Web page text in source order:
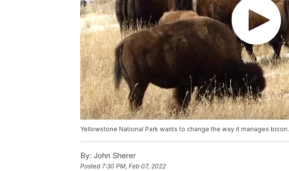
Yellowstone National Park wants to change the way it manages bison.
By: John Sherer
Posted7:30 PM, Feb 07, 2022